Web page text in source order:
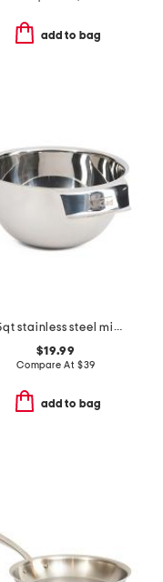
add to bag
1.5qt stainless steel mixing bowl slightly blemished
$19.99
Compare At $39
add to bag